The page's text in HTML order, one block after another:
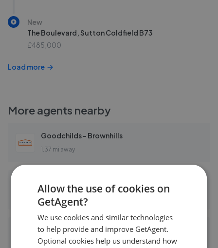
New
The Boulevard, Sutton Coldfield B73
£485,000
Load more
More agents nearby
Goodchilds - Brownhills
1.37 mi away
Paul Carr - Brownhills
1.37 mi away
Chris Foster & Daughter - Aldridge
1.72 mi away
Allow the use of cookies on
GetAgent?
We use cookies and similar technologies
to help provide and improve GetAgent.
Optional cookies help us understand how